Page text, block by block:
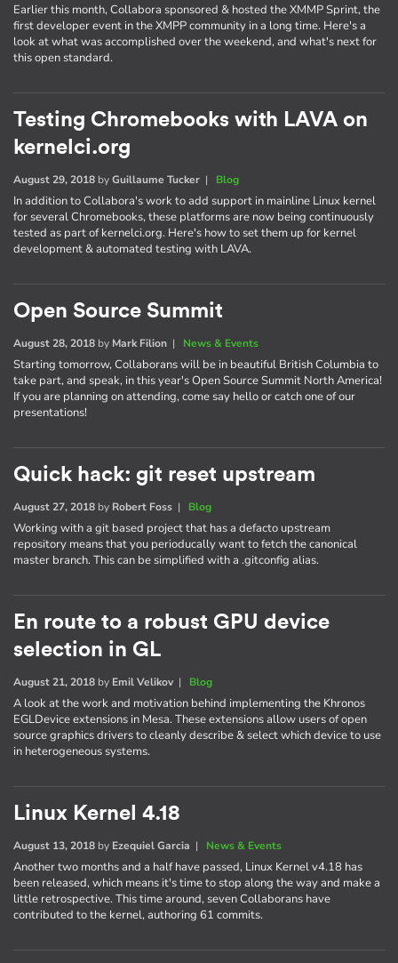
Earlier this month, Collabora sponsored & hosted the XMMP Sprint, the
first developer event in the XMPP community in a long time. Here's a
look at what was accomplished over the weekend, and what's next for
this open standard.
Testing Chromebooks with LAVA on
kernelci.org
August 29, 2018 byGuillaume Tucker | Blog
In addition to Collabora's work to add support in mainline Linux kernel
for several Chromebooks, these platforms are now being continuously
tested as part of kernelci.org. Here's how to set them up for kernel
development & automated testing with LAVA.
Open Source Summit
August 28, 2018 by Mark Filion | News & Events
Starting tomorrow, Collaborans will be in beautiful British Columbia to
take part, and speak, in this year's Open Source Summit North America!
If you are planning on attending, come say hello or catch one of our
presentations!
Quick hack: git reset upstream
August 27, 2018 by Robert Foss | Blog
Working with a git based project that has a defacto upstream
repository means that you perioducally want to fetch the canonical
master branch. This can be simplified with a .gitconfig alias.
En route to a robust GPU device
selection in GL
August 21, 2018 by Emil Velikov| Blog
A look at the work and motivation behind implementing the Khronos
EGLDevice extensions in Mesa. These extensions allow users of open
source graphics drivers to cleanly describe & select which device to use
in heterogeneous systems.
Linux Kernel 4.18
August 13, 2018 by Ezequiel Garcia | News & Events
Another two months and a half have passed, Linux Kernel v4.18 has
been released, which means it's time to stop along the way and make a
little retrospective. This time around, seven Collaborans have
contributed to the kernel, authoring 61 commits.